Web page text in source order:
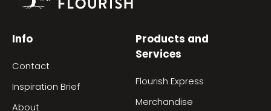
Info
Contact
Inspiration Brief
About
Products and
Services
Flourish Express
Merchandise